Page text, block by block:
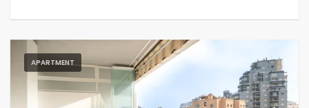
APARTMENT